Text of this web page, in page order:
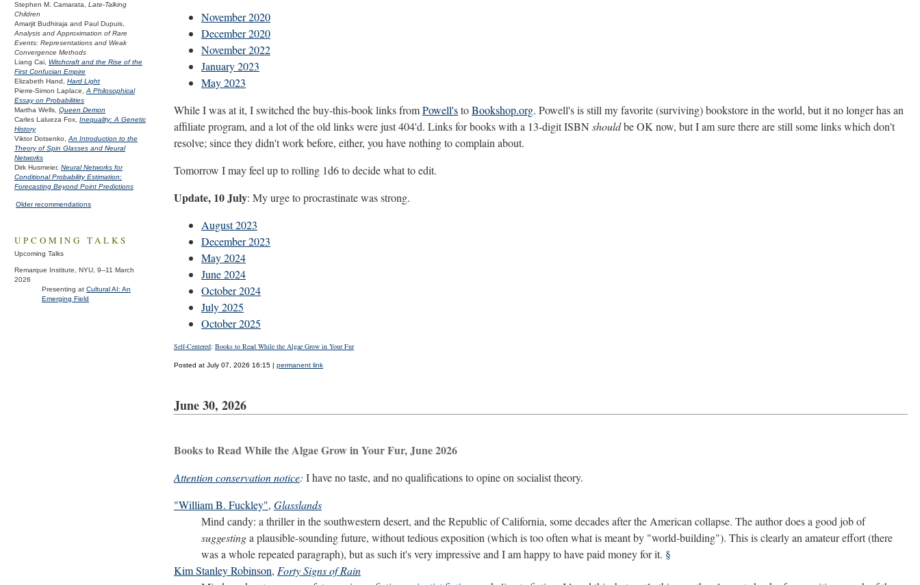
Stephen M. Camarata, Late-Talking
Children
Amarjit Budhiraja and Paul Dupuis,
Analysis and Approximation of Rare
Events: Representations and Weak
Convergence Methods
Liang Cai, Witchcraft and the Rise of the
First Confucian Empire
Elizabeth Hand, Hard Light
Pierre-Simon Laplace, A Philosophical
Essay on Probabilities
Martha Wells, Queen Demon
Carles Lalueza Fox, Inequality: A Genetic
History
Viktor Dotsenko, An Introduction to the
Theory of Spin Glasses and Neural
Networks
Dirk Husmeier, Neural Networks for
Conditional Probability Estimation:
Forecasting Beyond Point Predictions
Older recommendations
UPCOMING TALKS
Upcoming Talks
Remarque Institute, NYU, 9--11 March
2026
Presenting at Cultural AI: An
Emerging Field
November 2020
December 2020
November 2022
January 2023
May 2023
While I was at it, I switched the buy-this-book links fromPowell'stoBookshop.org. Powell's is still my favorite (surviving) bookstore in the world, but it no longer has an
affiliate program, and a lot of the old links were just 404'd. Links for books with a 13-digit ISBN shouldbe OK now, but I am sure there are still some links which don't
resolve; since they didn't work before, either, you have nothing to complain about.
Tomorrow I may feel up to rolling 1d6 to decide what to edit.
Update, 10 July: My urge to procrastinate was strong.
August 2023
December 2023
May 2024
June 2024
October 2024
July 2025
October 2025
Self-Centered; Books to Read While the Algae Grow in Your Fur
Posted at July 07, 2026 16:15 | permanent link
June 30, 2026
Books to Read While the Algae Grow in Your Fur, June 2026
Attention conservation notice: I have no taste, and no qualifications to opine on socialist theory.
"William B. Fuckley", Glasslands
Mind candy: a thriller in the southwestern desert, and the Republic of California, some decades after the American collapse. The author does a good job of
suggestinga plausible-sounding future, without tedious exposition (which is too often what is meant by "world-building"). This is clearly an amateur effort (there
was a whole repeated paragraph), but as such it's very impressive and I am happy to have paid money for it. §
Kim Stanley Robinson, Forty Signs of Rain